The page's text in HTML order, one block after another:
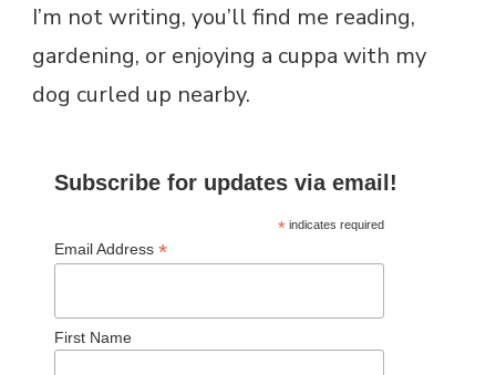
I’m not writing, you’ll find me reading,
gardening, or enjoying a cuppa with my
dog curled up nearby.
Subscribe for updates via email!
*indicates required
Email Address *
First Name